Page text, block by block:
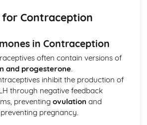
Reproduction
for Contraception
in Contraception
often contain versions of
and progesterone.
inhibit the production of
through negative feedback
preventing ovulation and
pregnancy.